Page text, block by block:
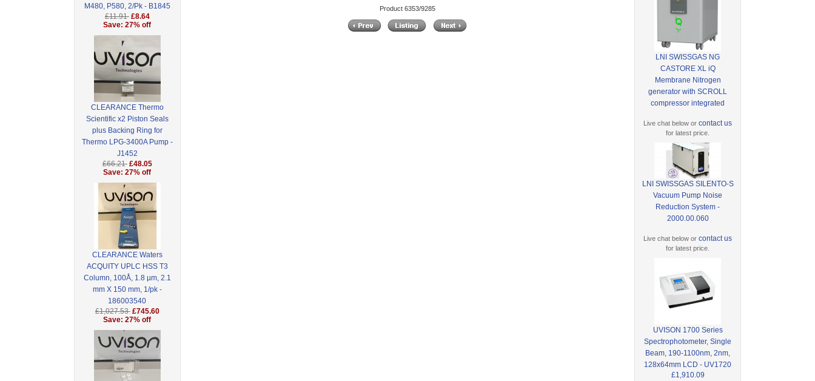
M480, P580, 2/Pk - B1845
£11.91 £8.64
Save: 27% off
CLEARANCE Thermo
Scientific x2 Piston Seals
plus Backing Ring for
Thermo LPG-3400A Pump -
J1452
£66.21 £48.05
Save: 27% off
CLEARANCE Waters
ACQUITY UPLC HSS T3
Column, 100Å, 1.8 µm, 2.1
mm X 150 mm, 1/pk -
186003540
£1,027.53 £745.60
Save: 27% off
Product 6353/9285
LNI SWISSGAS NG
CASTORE XL iQ
Membrane Nitrogen
generator with SCROLL
compressor integrated
Live chat below orcontact us
for latest price.
LNI SWISSGAS SILENTO-S
Vacuum Pump Noise
Reduction System -
2000.00.060
Live chat below orcontact us
for latest price.
UVISON 1700 Series
Spectrophotometer, Single
Beam, 190-1100nm, 2nm,
128x64mm LCD - UV1720
£1,910.09